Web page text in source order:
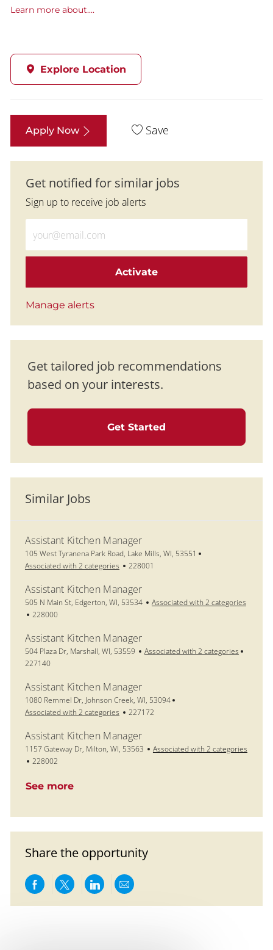
Learn more about....
Explore Location
Apply Now Save
Get notified for similar jobs
Sign up to receive job alerts
Activate
Manage alerts
Get tailored job recommendations
based on your interests.
Get Started
Similar Jobs
Assistant Kitchen Manager
Location
105 West Tyranena Park Road, Lake Mills, WI, 53551
Associated with 2 categories
Job Id
228001
Assistant Kitchen Manager
Location
505 N Main St, Edgerton, WI, 53534
Associated with 2 categories
Job Id
228000
Assistant Kitchen Manager
Location
504 Plaza Dr, Marshall, WI, 53559 Associated with 2 categories
227140
Assistant Kitchen Manager
Location
1080 Remmel Dr, Johnson Creek, WI, 53094
Associated with 2 categories
Job Id
227172
Assistant Kitchen Manager
Location
1157 Gateway Dr, Milton, WI, 53563
Associated with 2 categories
Job Id
228002
See more
Share the opportunity
Share via Facebook
Share via twitter
Share via LinkedIn
Share via email